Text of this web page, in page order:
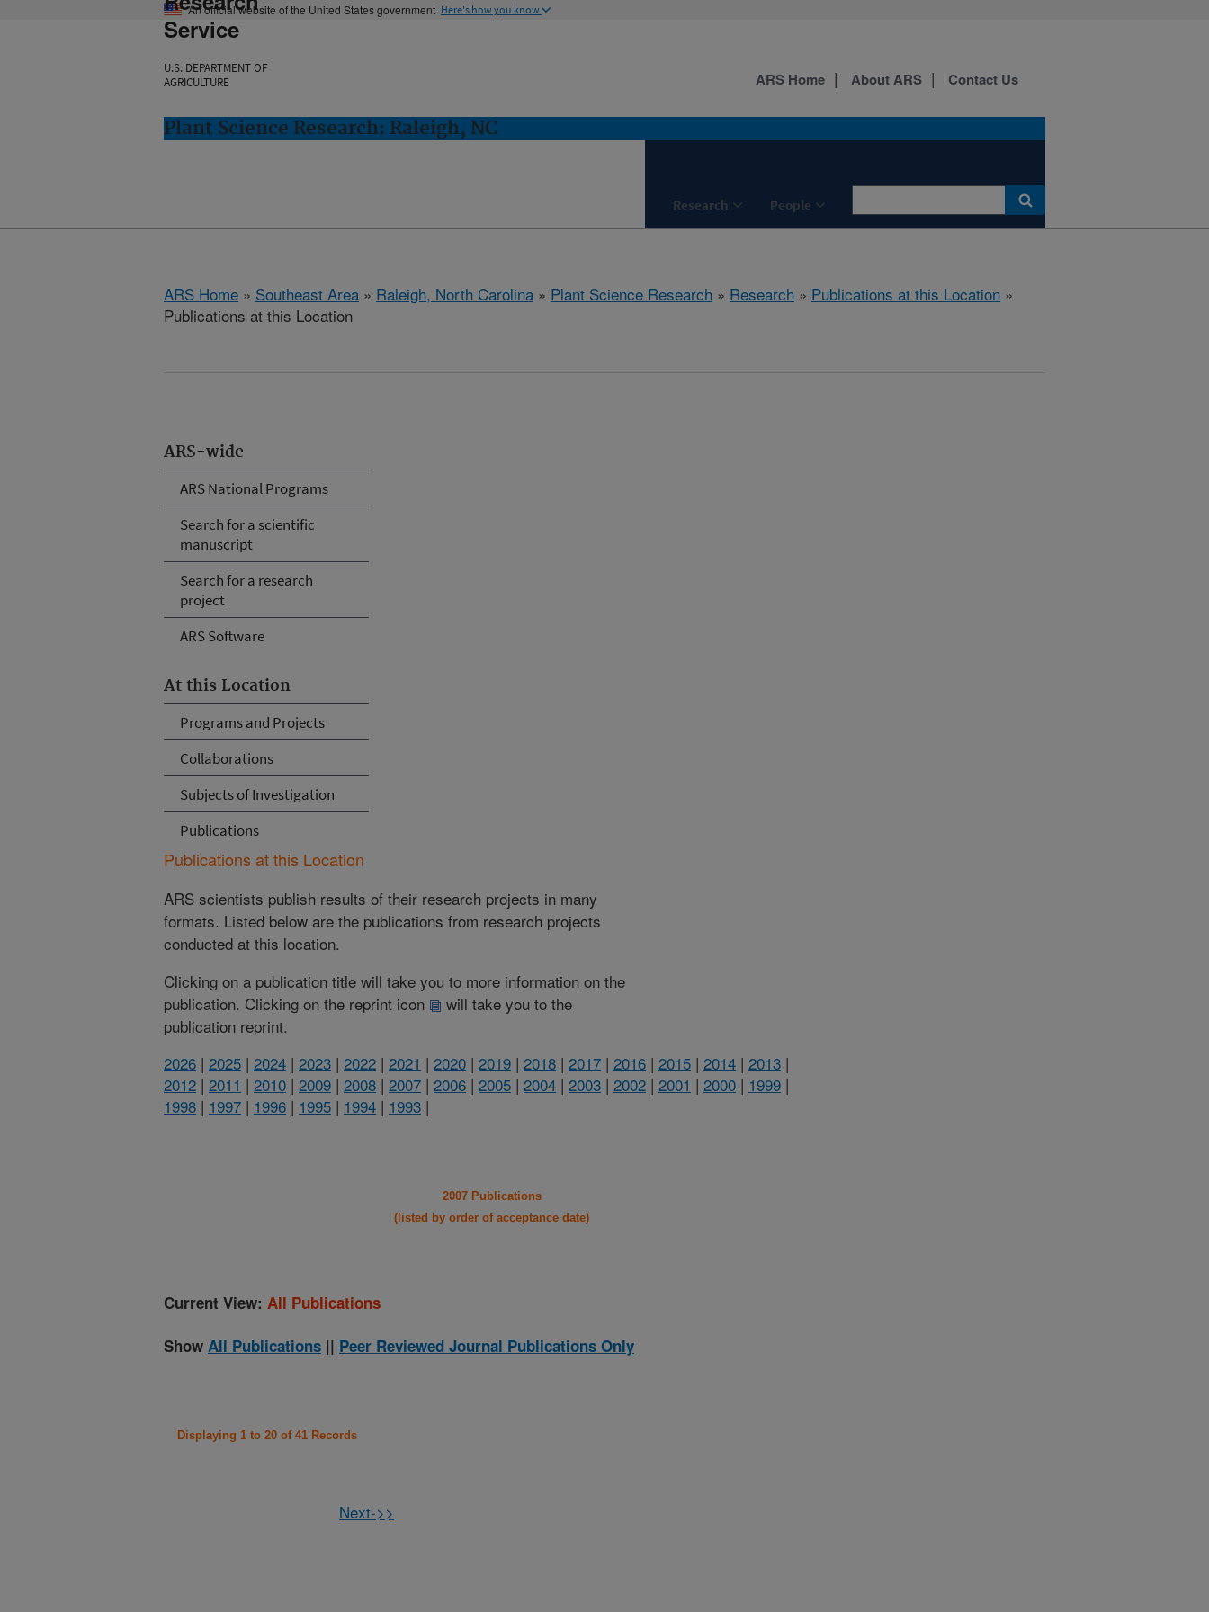
An official website of the United States government Here's how you know
Service
U.S. DEPARTMENT OF
AGRICULTURE
Plant Science Research: Raleigh, NC
Research People
ARS Home About ARS Contact Us
ARS Home » Southeast Area » Raleigh, North Carolina » Plant Science Research » Research » Publications at this Location »
Publications at this Location
ARS-wide
ARS National Programs
Search for a scientific
manuscript
Search for a research
project
ARS Software
At this Location
Programs and Projects
Collaborations
Subjects of Investigation
Publications
Publications at this Location
ARS scientists publish results of their research projects in many
formats. Listed below are the publications from research projects
conducted at this location.
Clicking on a publication title will take you to more information on the
publication. Clicking on the reprint icon
will take you to the
publication reprint.
2026 | 2025 | 2024 | 2023 | 2022 | 2021 | 2020 | 2019 | 2018 | 2017 | 2016 | 2015 | 2014 | 2013 |
2012 | 2011 | 2010 | 2009 | 2008 | 2007 | 2006 | 2005 | 2004 | 2003 | 2002 | 2001 | 2000 | 1999 |
1998 | 1997 | 1996 | 1995 | 1994 | 1993 |
2007 Publications
(listed by order of acceptance date)
Current View: All Publications
Show All Publications || Peer Reviewed Journal Publications Only
Displaying 1 to 20 of 41 Records
Next->>